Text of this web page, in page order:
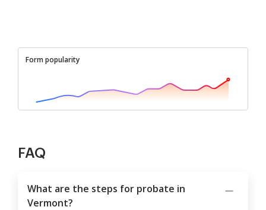
Form popularity
FAQ
What are the steps for probate in
Vermont?